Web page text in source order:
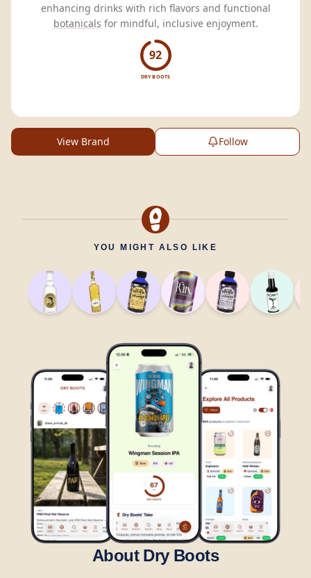
botanicals for mindful, inclusive enjoyment.
92
DRY BOOTS
View Brand Follow
YOU MIGHT ALSO LIKE
About Dry Boots